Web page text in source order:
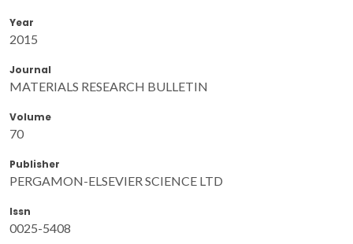
Year
2015
Journal
MATERIALS RESEARCH BULLETIN
Volume
70
Publisher
PERGAMON-ELSEVIER SCIENCE LTD
Issn
0025-5408